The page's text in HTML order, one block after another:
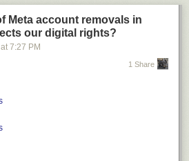
Meta account removals in
our digital rights?
at 7:27 PM
1 Share